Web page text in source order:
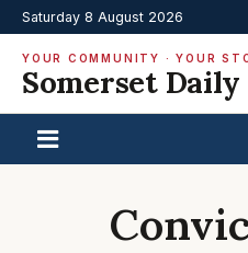
Saturday 8 August 2026
YOUR COMMUNITY · YOUR
Somerset Daily